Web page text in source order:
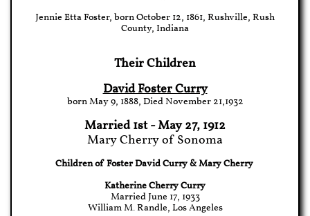
Jennie Etta Foster, born October 12, 1861, Rushville, Rush
County, Indiana
Their Children
David Foster Curry
born May 9, 1888, Died November 21,1932
Married 1st - May 27, 1912
Mary Cherry of Sonoma
Children of Foster David Curry & Mary Cherry
Katherine Cherry Curry
Married June 17, 1933
William M. Randle, Los Angeles